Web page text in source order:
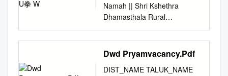
1 Crl.Misc. 1405/2020
Gurusidda Shanker
Chandaragi Patil A.R.
(HEARING) Age 39yrs R/o
yattinkeri Tq Kittur Dt Belagavi
Vs The State of Karnataka
Namah || Shri Kshethra
Dhamasthala Rural
Development Project B.C.
Trust ® Head Office
Dharmasthala HŒ¯å
A„Â®ãtÁS®¢Sµ, vw¯ºN®
22.12.2019 Š®0u®± w®lµu®
Dwd Pryamvacancy.Pdf
DIST_NAME TALUK_NAME